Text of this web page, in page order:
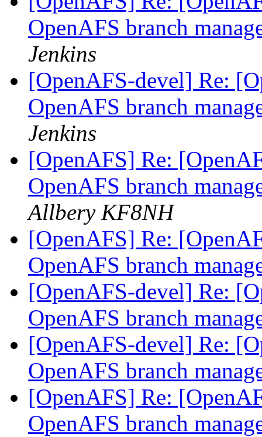
OpenAFS branch
Jenkins
[OpenAFS-devel] Re:
OpenAFS branch
Jenkins
[OpenAFS] Re:
OpenAFS branch
Allbery KF8NH
[OpenAFS] Re:
OpenAFS branch
[OpenAFS-devel] Re:
OpenAFS branch
[OpenAFS-devel] Re:
OpenAFS branch
[OpenAFS] Re:
OpenAFS branch